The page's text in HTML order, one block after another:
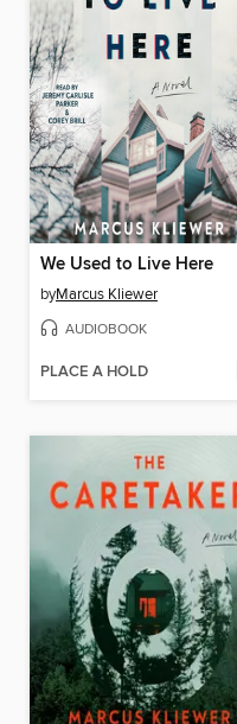
We Used to Live Here
byMarcus Kliewer
AUDIOBOOK
PLACE A HOLD